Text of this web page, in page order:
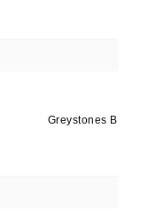
Greystones B